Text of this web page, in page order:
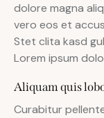
dolore magna
vero eos et
Stet clita kasd
Lorem ipsum
Aliquam quis
Curabitur